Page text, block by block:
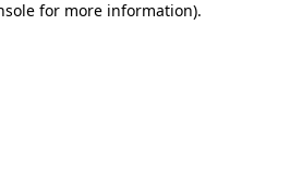
for more information).